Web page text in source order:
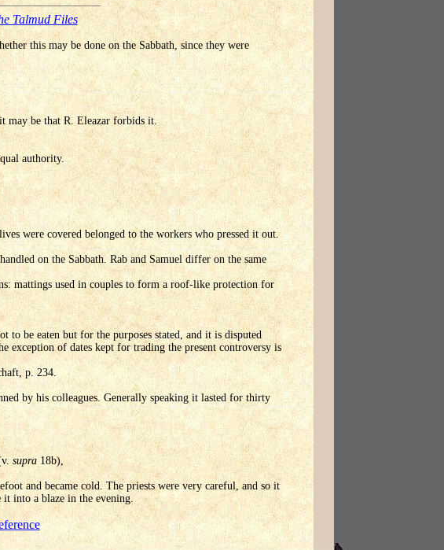
Talmud Files
this may be done on the Sabbath, since they were
may be that R. Eleazar forbids it.
authority.
were covered belonged to the workers who pressed it out.
on the Sabbath. Rab and Samuel differ on the same
mattings used in couples to form a roof-like protection for
to be eaten but for the purposes stated, and it is disputed
exception of dates kept for trading the present controversy is
p. 234.
by his colleagues. Generally speaking it lasted for thirty
supra 18b),
and became cold. The priests were very careful, and so it
into a blaze in the evening.